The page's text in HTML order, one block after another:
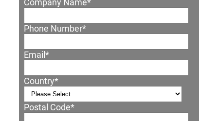
Company Name*
Phone Number*
Email *
Country*
Postal Code*